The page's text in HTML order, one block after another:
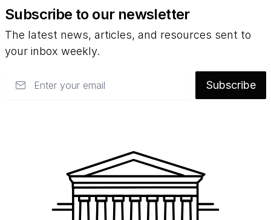
Subscribe to our newsletter
The latest news, articles, and resources sent to
your inbox weekly.
Subscribe